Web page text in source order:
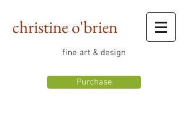
christine o'brien
fine art & design
Purchase